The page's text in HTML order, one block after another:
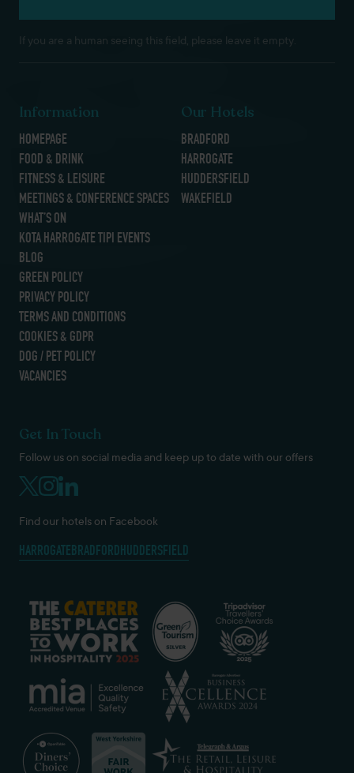
If you are a human seeing this field, please leave it empty.
Information
HOMEPAGE
FOOD & DRINK
FITNESS & LEISURE
MEETINGS & CONFERENCE SPACES
WHAT’S ON
KOTA HARROGATE TIPI EVENTS
BLOG
GREEN POLICY
PRIVACY POLICY
TERMS AND CONDITIONS
COOKIES & GDPR
DOG / PET POLICY
VACANCIES
Our Hotels
BRADFORD
HARROGATE
HUDDERSFIELD
WAKEFIELD
Get In Touch
Follow us on social media and keep up to date with our offers
Find our hotels on Facebook
HARROGATEBRADFORDHUDDERSFIELD